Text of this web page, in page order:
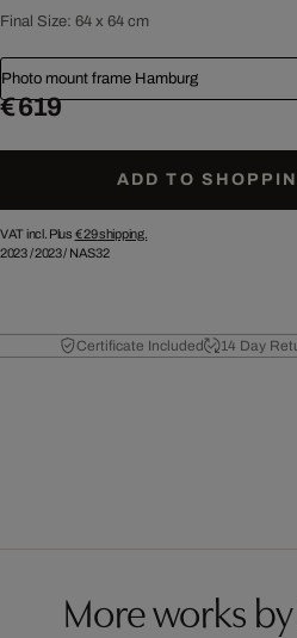
Final Size: 64 x 64 cm
Photo mount frame Hamburg
€ 619
ADD TO
VAT incl. Plus € 29shipping.
2023/2023/ NAS32
Certificate Included 14 Day
More works